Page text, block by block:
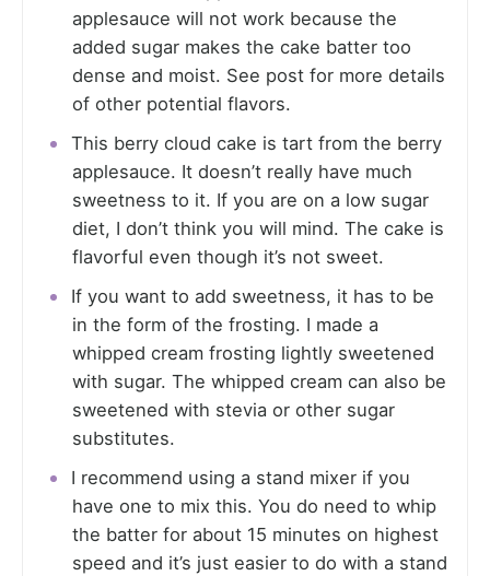
applesauce will not work because the
added sugar makes the cake batter too
dense and moist. See post for more details
of other potential flavors.
This berry cloud cake is tart from the berry
applesauce. It doesn’t really have much
sweetness to it. If you are on a low sugar
diet, I don’t think you will mind. The cake is
flavorful even though it’s not sweet.
If you want to add sweetness, it has to be
in the form of the frosting. I made a
whipped cream frosting lightly sweetened
with sugar. The whipped cream can also be
sweetened with stevia or other sugar
substitutes.
I recommend using a stand mixer if you
have one to mix this. You do need to whip
the batter for about 15 minutes on highest
speed and it’s just easier to do with a stand